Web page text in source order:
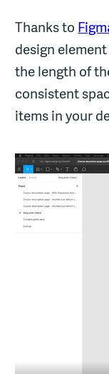
Thanks to
design
the length of
consistent
items in your